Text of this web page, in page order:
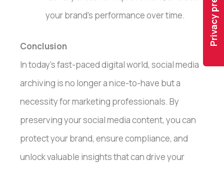
your brand’s performance over time.
Conclusion
In today’s fast-paced digital world, social media
archiving is no longer a nice-to-have but a
necessity for marketing professionals. By
preserving your social media content, you can
protect your brand, ensure compliance, and
unlock valuable insights that can drive your